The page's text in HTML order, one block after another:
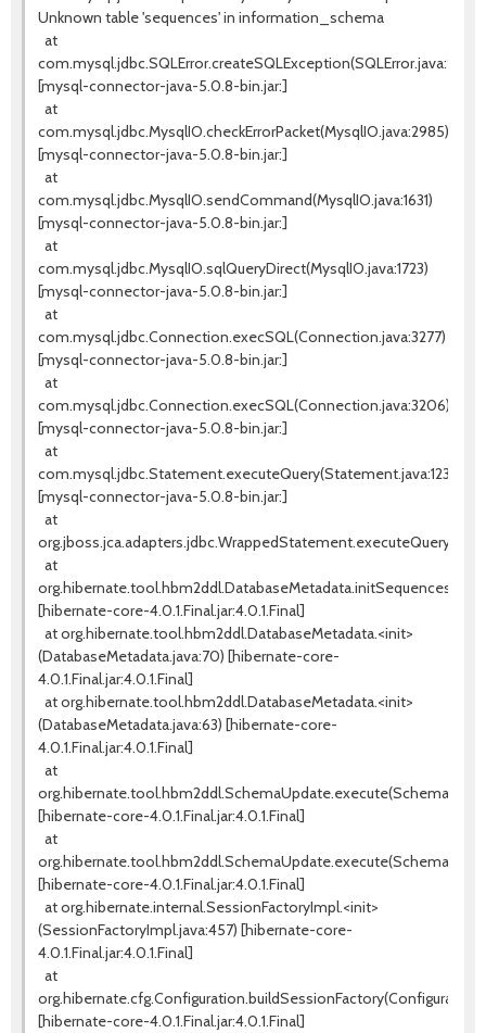
Unknown table 'sequences' in information_schema
at
com.mysql.jdbc.SQLError.createSQLException(SQLError.java:936)
[mysql-connector-java-5.0.8-bin.jar:]
at
com.mysql.jdbc.MysqlIO.checkErrorPacket(MysqlIO.java:2985)
[mysql-connector-java-5.0.8-bin.jar:]
at
com.mysql.jdbc.MysqlIO.sendCommand(MysqlIO.java:1631)
[mysql-connector-java-5.0.8-bin.jar:]
at
com.mysql.jdbc.MysqlIO.sqlQueryDirect(MysqlIO.java:1723)
[mysql-connector-java-5.0.8-bin.jar:]
at
com.mysql.jdbc.Connection.execSQL(Connection.java:3277)
[mysql-connector-java-5.0.8-bin.jar:]
at
com.mysql.jdbc.Connection.execSQL(Connection.java:3206)
[mysql-connector-java-5.0.8-bin.jar:]
at
com.mysql.jdbc.Statement.executeQuery(Statement.java:1232)
[mysql-connector-java-5.0.8-bin.jar:]
at
at
[hibernate-core-4.0.1.Final.jar:4.0.1.Final]
at org.hibernate.tool.hbm2ddl.DatabaseMetadata.<init>
(DatabaseMetadata.java:70) [hibernate-core-
4.0.1.Final.jar:4.0.1.Final]
at org.hibernate.tool.hbm2ddl.DatabaseMetadata.<init>
(DatabaseMetadata.java:63) [hibernate-core-
4.0.1.Final.jar:4.0.1.Final]
at
[hibernate-core-4.0.1.Final.jar:4.0.1.Final]
at
[hibernate-core-4.0.1.Final.jar:4.0.1.Final]
at org.hibernate.internal.SessionFactoryImpl.<init>
(SessionFactoryImpl.java:457) [hibernate-core-
4.0.1.Final.jar:4.0.1.Final]
at
[hibernate-core-4.0.1.Final.jar:4.0.1.Final]